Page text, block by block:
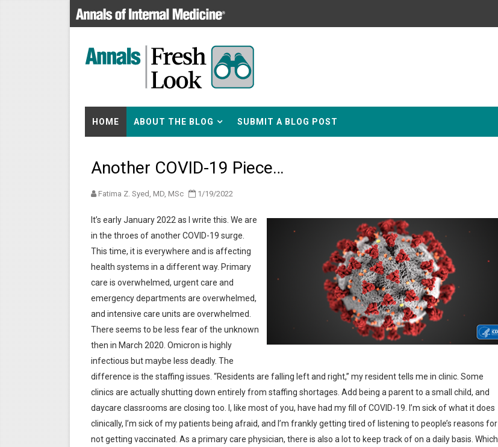
HOME ABOUT THE BLOG SUBMIT A BLOG POST
Another COVID-19 Piece…
Fatima Z. Syed, MD, MSc 1/19/2022
It’s early January 2022 as I write this. We are
in the throes of another COVID-19 surge.
This time, it is everywhere and is affecting
health systems in a different way. Primary
care is overwhelmed, urgent care and
emergency departments are overwhelmed,
and intensive care units are overwhelmed.
There seems to be less fear of the unknown
then in March 2020. Omicron is highly
infectious but maybe less deadly. The
difference is the staffing issues. “Residents are falling left and right,” my resident tells me in clinic. Some
clinics are actually shutting down entirely from staffing shortages. Add being a parent to a small child, and
daycare classrooms are closing too. I, like most of you, have had my fill of COVID-19. I’m sick of what it does
clinically, I’m sick of my patients being afraid, and I’m frankly getting tired of listening to people’s reasons for
not getting vaccinated. As a primary care physician, there is also a lot to keep track of on a daily basis. Which